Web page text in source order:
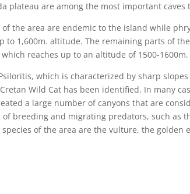
plateau are among the most important caves
the area are endemic to the island while
to 1,600m. altitude. The remaining parts of
reaches up to an altitude of 1500-1600m.
which is characterized by sharp
Wild Cat has been identified. In many
a large number of canyons that are
breeding and migrating predators, such as
of the area are the vulture, the golden